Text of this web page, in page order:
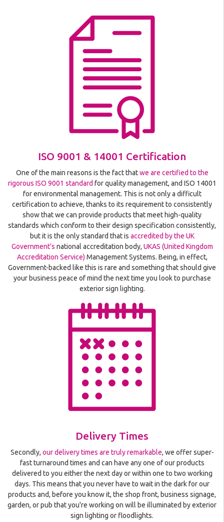
ISO 9001 & 14001 Certification
One of the main reasons is the fact thatwe are certified to the
rigorous ISO 9001 standard for quality management, and ISO 14001
for environmental management. This is not only a difficult
certification to achieve, thanks to its requirement to consistently
show that we can provide products that meet high-quality
standards which conform to their design specification consistently,
but it is the only standard that is accredited by the UK
Government’s national accreditation body, UKAS (United Kingdom
Accreditation Service) Management Systems. Being, in effect,
Government-backed like this is rare and something that should give
your business peace of mind the next time you look to purchase
exterior sign lighting.
Delivery Times
Secondly, our delivery times are truly remarkable, we offer super-
fast turnaround times and can have any one of our products
delivered to you either the next day or within one to two working
days. This means that you never have to wait in the dark for our
products and, before you know it, the shop front, business signage,
garden, or pub that you're working on will be illuminated by exterior
sign lighting or floodlights.